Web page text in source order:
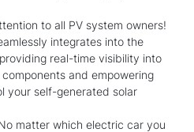
to all PV system owners!
integrates into the
real-time visibility into
components and empowering
your self-generated solar
matter which electric car you